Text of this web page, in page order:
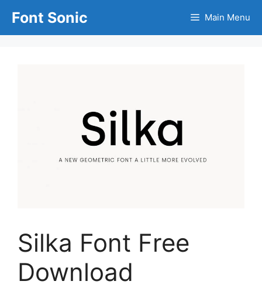
content
Font Sonic Main Menu
Silka Font Free
Download